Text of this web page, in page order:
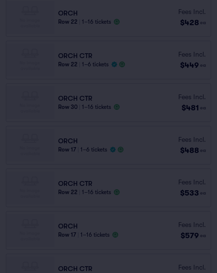
ORCH
Row 22 1–16 tickets
Fees Incl.
$428 ea
ORCH CTR
Row 22 1–6 tickets
Fees Incl.
$449 ea
ORCH CTR
Row 30 1–16 tickets
Fees Incl.
$481 ea
ORCH
Row 17 1–6 tickets
Fees Incl.
$488 ea
ORCH CTR
Row 22 1–16 tickets
Fees Incl.
$533 ea
ORCH
Row 17 1–16 tickets
Fees Incl.
$579 ea
ORCH CTR Fees Incl.